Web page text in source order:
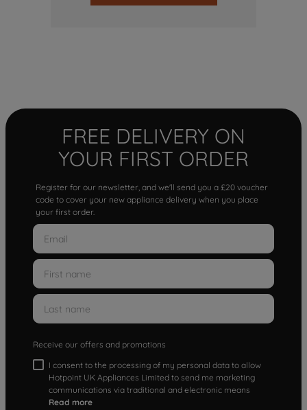
FREE DELIVERY ON
YOUR FIRST ORDER
Register for our newsletter, and we'll send you a £20 voucher
code to cover your new appliance delivery when you place
your first order.
Receive our offers and promotions
I consent to the processing of my personal data to allow
Hotpoint UK Appliances Limited to send me marketing
communications via traditional and electronic means
Read more